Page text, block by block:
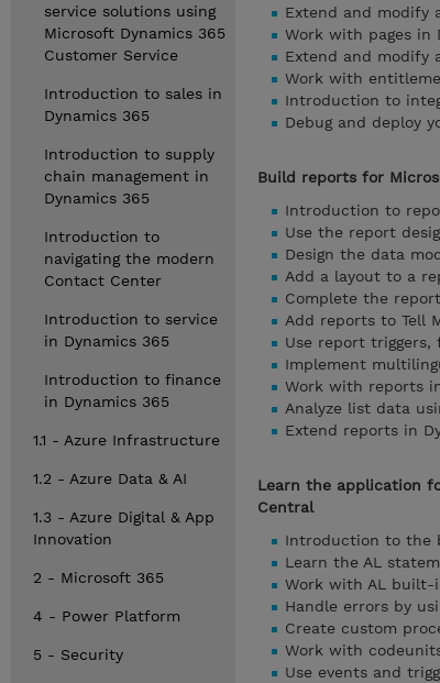
service solutions using
Microsoft Dynamics 365
Customer Service
Introduction to sales in
Dynamics 365
Introduction to supply
chain management in
Dynamics 365
Introduction to
navigating the modern
Contact Center
Introduction to service
in Dynamics 365
Introduction to finance
in Dynamics 365
1.1 - Azure Infrastructure
1.2 - Azure Data & AI
1.3 - Azure Digital & App
Innovation
2 - Microsoft 365
4 - Power Platform
5 - Security
Extend and modify
Work with pages in
Extend and modify
Work with
Introduction to
Debug and deploy
Build reports for
Introduction to
Use the report
Design the data
Add a layout to a
Complete the
Add reports to Tell
Use report triggers,
Implement
Work with reports
Analyze list data
Extend reports in
Learn the application
Central
Introduction to the
Learn the AL
Work with AL built-
Handle errors by
Create custom
Work with
Use events and